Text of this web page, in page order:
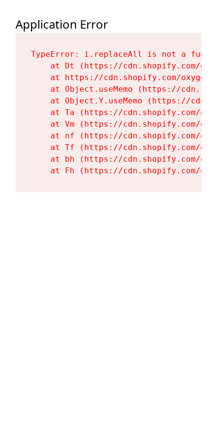
Application Error
TypeError: i.replaceAll is not a
at Dt (https://cdn.shopify.com/
at https://cdn.shopify.com/
at Object.useMemo (https://
at Object.Y.useMemo (https://
at Ta (https://cdn.shopify.com/
at Vm (https://cdn.shopify.com/
at nf (https://cdn.shopify.com/
at Tf (https://cdn.shopify.com/
at bh (https://cdn.shopify.com/
at Fh (https://cdn.shopify.com/